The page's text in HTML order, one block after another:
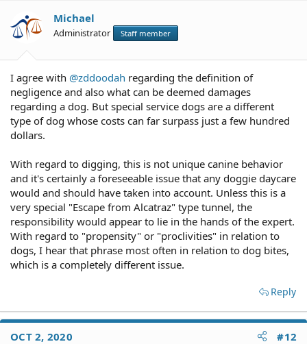
n
s
Michael
Administrator Staff member
I agree with @zddoodah regarding the definition of
negligence and also what can be deemed damages
regarding a dog. But special service dogs are a different
type of dog whose costs can far surpass just a few hundred
dollars.
With regard to digging, this is not unique canine behavior
and it's certainly a foreseeable issue that any doggie daycare
would and should have taken into account. Unless this is a
very special "Escape from Alcatraz" type tunnel, the
responsibility would appear to lie in the hands of the expert.
With regard to "propensity" or "proclivities" in relation to
dogs, I hear that phrase most often in relation to dog bites,
which is a completely different issue.
Reply
OCT 2, 2020 #12